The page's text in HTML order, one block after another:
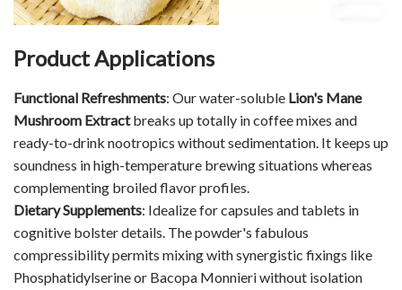
Product Applications
Functional Refreshments: Our water-soluble Lion's Mane
Mushroom Extractbreaks up totally in coffee mixes and
ready-to-drink nootropics without sedimentation. It keeps up
soundness in high-temperature brewing situations whereas
complementing broiled flavor profiles.
Dietary Supplements: Idealize for capsules and tablets in
cognitive bolster details. The powder's fabulous
compressibility permits mixing with synergistic fixings like
Phosphatidylserine or Bacopa Monnieri without isolation